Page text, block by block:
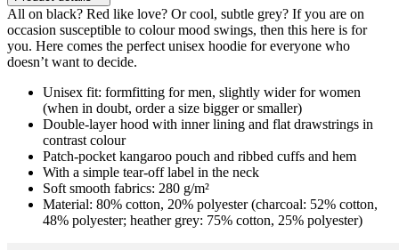
All on black? Red like love? Or cool, subtle grey? If you are on
occasion susceptible to colour mood swings, then this here is for
you. Here comes the perfect unisex hoodie for everyone who
doesn’t want to decide.
Unisex fit: formfitting for men, slightly wider for women
(when in doubt, order a size bigger or smaller)
Double-layer hood with inner lining and flat drawstrings in
contrast colour
Patch-pocket kangaroo pouch and ribbed cuffs and hem
With a simple tear-off label in the neck
Soft smooth fabrics: 280 g/m²
Material: 80% cotton, 20% polyester (charcoal: 52% cotton,
48% polyester; heather grey: 75% cotton, 25% polyester)